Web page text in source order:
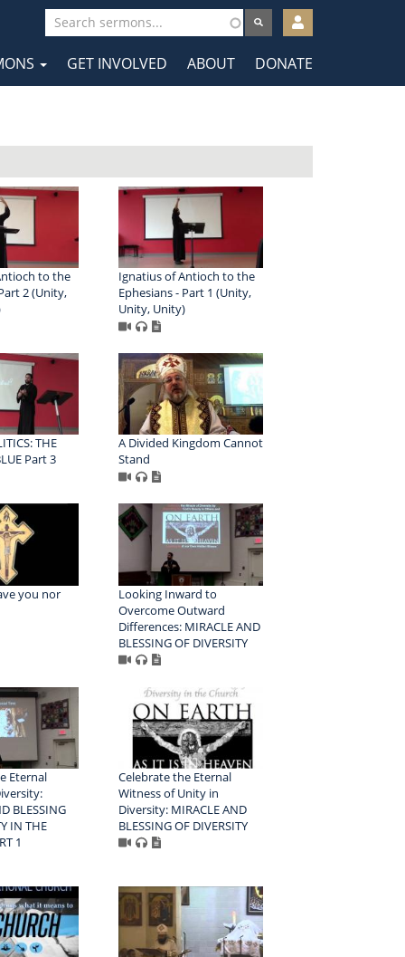
User
account
menu
GET INVOLVED ABOUT DONATE
to the
2 (Unity,
Ignatius of Antioch to the
Ephesians - Part 1 (Unity,
Unity, Unity)
THE
Part 3
A Divided Kingdom Cannot
Stand
you nor
Looking Inward to
Overcome Outward
Differences: MIRACLE AND
BLESSING OF DIVERSITY
Eternal
BLESSING
IN THE
1
Celebrate the Eternal
Witness of Unity in
Diversity: MIRACLE AND
BLESSING OF DIVERSITY